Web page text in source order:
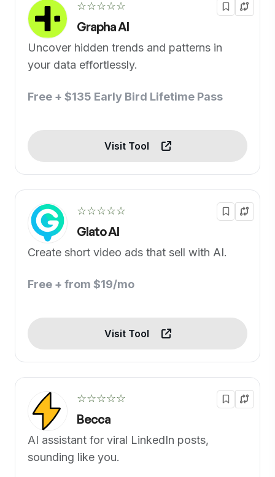
☆☆☆☆☆
Grapha AI
Uncover hidden trends and patterns in
your data effortlessly.
Free + $135 Early Bird Lifetime Pass
Visit Tool
☆☆☆☆☆
Glato AI
Create short video ads that sell with AI.
Free + from $19/mo
Visit Tool
☆☆☆☆☆
Becca
AI assistant for viral LinkedIn posts,
sounding like you.